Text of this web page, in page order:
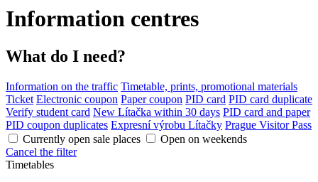
Information centres
What do I need?
Information on the traffic Timetable, prints, promotional materials
Ticket Electronic coupon Paper coupon PID card PID card duplicate
Verify student card New Lítačka within 30 days PID card and paper
PID coupon duplicates Expresní výrobu Lítačky Prague Visitor Pass
Currently open sale places
Open on weekends
Cancel the filter
Timetables